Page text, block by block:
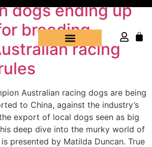
dogs ending up
breeding
racing
Australian racing dogs are being
to China, against the industry’s
export of local dogs seen as big
deep dive into the murky world of
presented by Matilda Duncan. True